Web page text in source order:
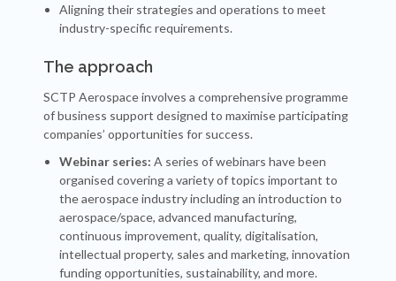
Aligning their strategies and operations to meet
industry-specific requirements.
The approach
SCTP Aerospace involves a comprehensive programme
of business support designed to maximise participating
companies’ opportunities for success.
Webinar series: A series of webinars have been
organised covering a variety of topics important to
the aerospace industry including an introduction to
aerospace/space, advanced manufacturing,
continuous improvement, quality, digitalisation,
intellectual property, sales and marketing, innovation
funding opportunities, sustainability, and more.